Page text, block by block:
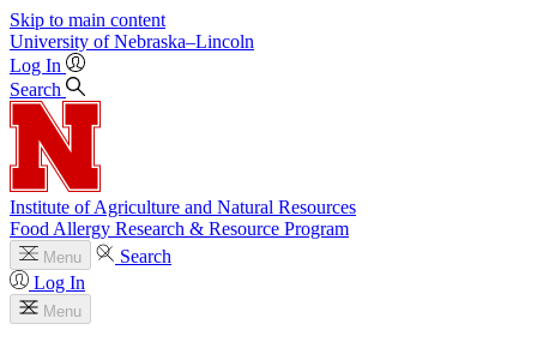
Skip to main content
University of Nebraska–Lincoln
Log In
Search
Institute of Agriculture and Natural Resources
Food Allergy Research & Resource Program
Menu
Search
Log In
Menu